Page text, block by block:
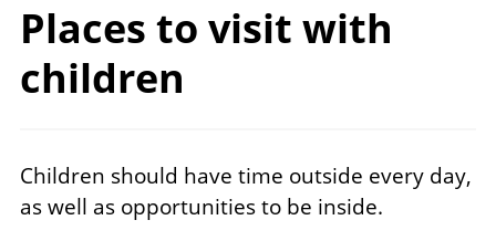
Places to visit with
children
Children should have time outside every day,
as well as opportunities to be inside.